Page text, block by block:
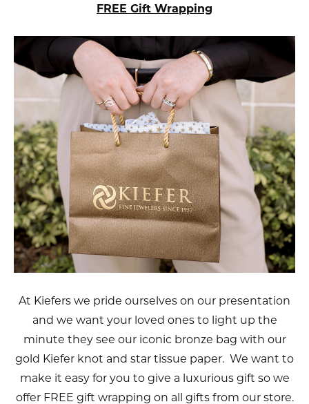
FREE Gift Wrapping
At Kiefers we pride ourselves on our presentation
and we want your loved ones to light up the
minute they see our iconic bronze bag with our
gold Kiefer knot and star tissue paper. We want to
make it easy for you to give a luxurious gift so we
offer FREE gift wrapping on all gifts from our store.